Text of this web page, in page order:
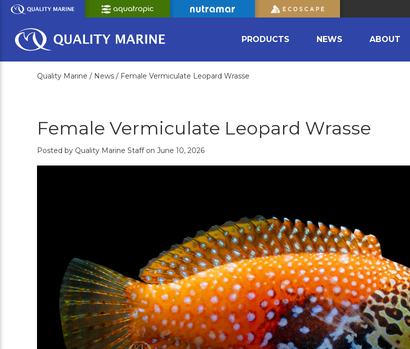
Skip
Content
PRODUCTS NEWS ABOUT
Quality Marine / News / Female Vermiculate Leopard Wrasse
Female Vermiculate Leopard Wrasse
Posted by Quality Marine Staff on June 10, 2026